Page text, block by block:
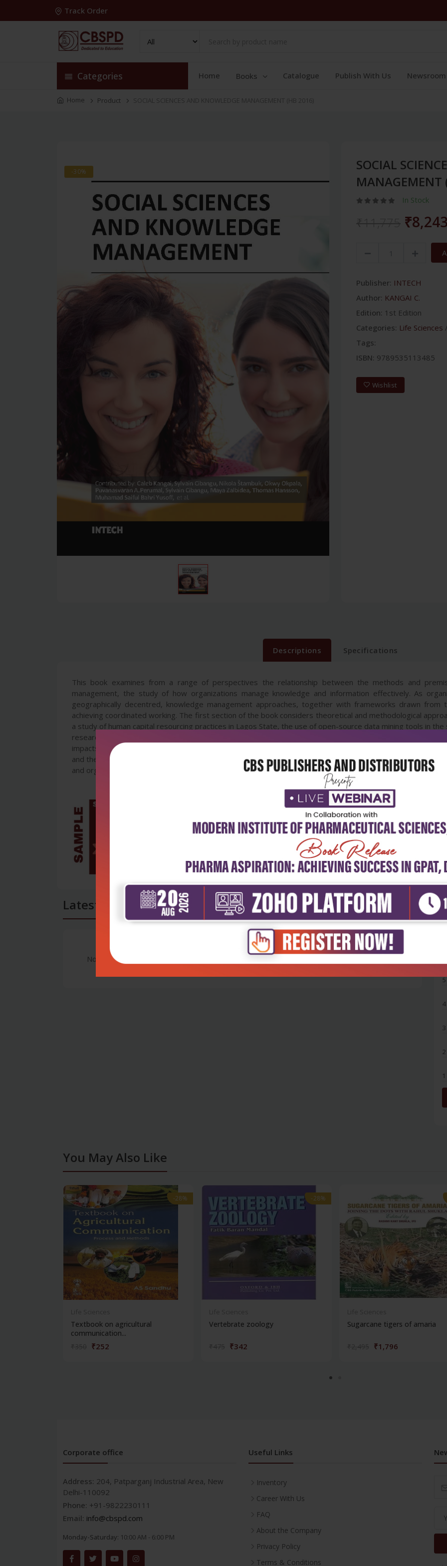
Track Order
Categories Home Books Catalogue Publish With Us Newsroom
Home Product SOCIAL SCIENCES AND KNOWLEDGE MANAGEMENT (HB 2016)
-30%
SOCIAL
MANAGEMENT
In Stock
₹8,243
Publisher: INTECH
Author: KANGAI C.
Edition: 1st Edition
Categories: Life Sciences /
Tags:
ISBN: 9789535113485
Wishlist
Descriptions Specifications
This book examines from a range of perspectives the relationship between the methods and
management, the study of how organizations manage knowledge and information effectively. As
geographically decentred, knowledge management approaches, together with frameworks drawn from
achieving coordinated working. The first section of the book considers theoretical and methodological
a study of human capital resourcing practices in Lagos State, the use of open-source data mining tools in the
research methods at Zimbabwe Open University. The second section presents new approaches in the
impacts on language, public opinion, education and welfare. Topics presented include a systematic
and the contemporary relevance of the work of Karl Popper. The book will be useful to those with an
and organizational and business studies, and those with interests in applying social science approaches in
Latest Reviews
No Review
You May Also Like
-28%
-28%
Textbook on agricultural
communication...
₹252
-28%
-28%
Vertebrate zoology
₹342
Sugarcane tigers of amaria
₹1,796
Corporate office
Address: 204, Patparganj Industrial Area, New
Delhi-110092
Phone: +91-9822230111
Email: info@cbspd.com
Monday-Saturday: 10:00 AM - 6:00 PM
Useful Links
Inventory
Career With Us
FAQ
About the Company
Privacy Policy
Terms & Conditions